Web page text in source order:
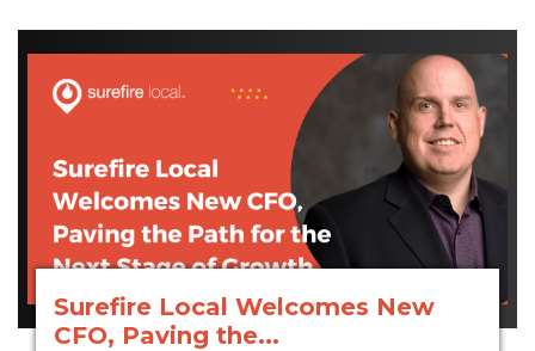
Surefire Local Welcomes New
CFO, Paving the...